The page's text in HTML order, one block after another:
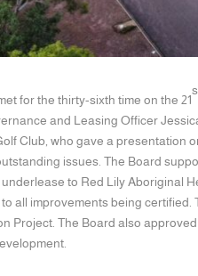
for the thirty-sixth time on the 21
and Leasing Officer
Club, who gave a presentation
issues. The Board
to Red Lily Aboriginal
all improvements being
Project. The Board also